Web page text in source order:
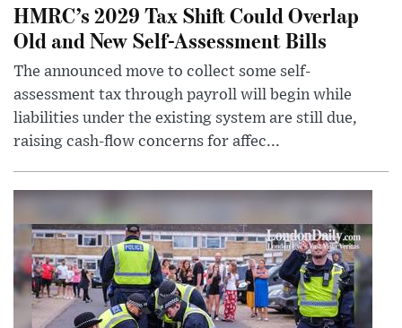
HMRC’s 2029 Tax Shift Could Overlap
Old and New Self-Assessment Bills
The announced move to collect some self-
assessment tax through payroll will begin while
liabilities under the existing system are still due,
raising cash-flow concerns for affec...